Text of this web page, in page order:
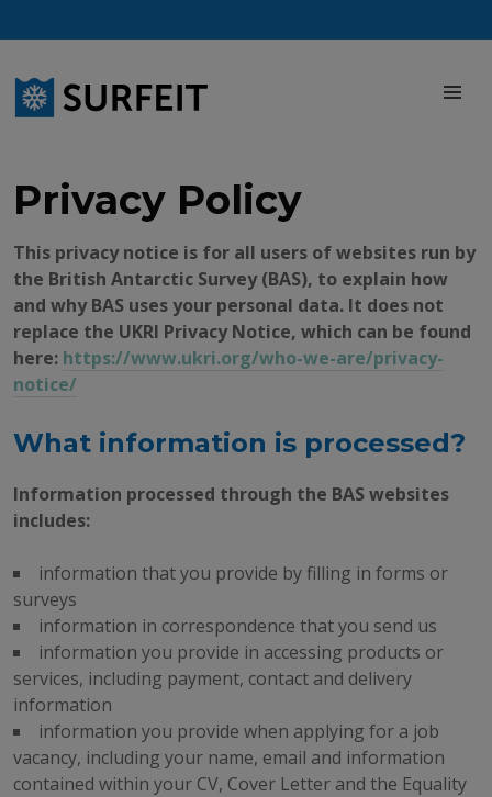
to
Privacy Policy
This privacy notice is for all users of websites run by
the British Antarctic Survey (BAS), to explain how
and why BAS uses your personal data. It does not
replace the UKRI Privacy Notice, which can be found
here: https://www.ukri.org/who-we-are/privacy-
notice/
What information is processed?
Information processed through the BAS websites
includes:
information that you provide by filling in forms or
surveys
information in correspondence that you send us
information you provide in accessing products or
services, including payment, contact and delivery
information
information you provide when applying for a job
vacancy, including your name, email and information
contained within your CV, Cover Letter and the Equality